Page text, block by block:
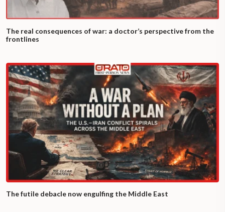
The real consequences of war: a doctor’s perspective from the
frontlines
The futile debacle now engulfing the Middle East